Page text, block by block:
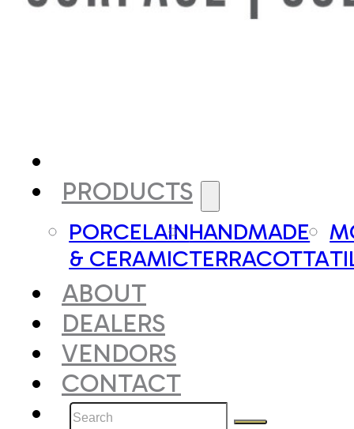
PRODUCTS
PORCELAIN
& CERAMIC
HANDMADE
TERRACOTTA
ABOUT
DEALERS
VENDORS
CONTACT
Search